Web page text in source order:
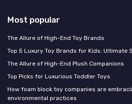
Most popular
The Allure of High-End Toy Brands
Top 5 Luxury Toy Brands for Kids: Ultimate
The Allure of High-End Plush Companions
Top Picks for Luxurious Toddler Toys
How foam block toy companies are
environmental practices